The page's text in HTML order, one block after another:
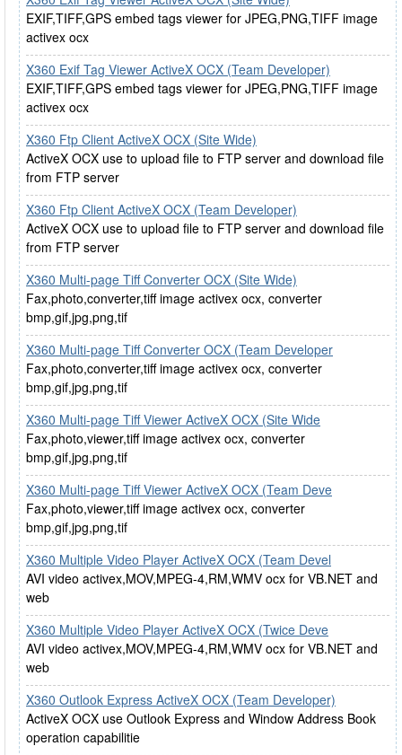
EXIF,TIFF,GPS embed tags viewer for JPEG,PNG,TIFF image
activex ocx
X360 Exif Tag Viewer ActiveX OCX (Team Developer)
EXIF,TIFF,GPS embed tags viewer for JPEG,PNG,TIFF image
activex ocx
X360 Ftp Client ActiveX OCX (Site Wide)
ActiveX OCX use to upload file to FTP server and download file
from FTP server
X360 Ftp Client ActiveX OCX (Team Developer)
ActiveX OCX use to upload file to FTP server and download file
from FTP server
X360 Multi-page Tiff Converter OCX (Site Wide)
Fax,photo,converter,tiff image activex ocx, converter
bmp,gif,jpg,png,tif
X360 Multi-page Tiff Converter OCX (Team Developer
Fax,photo,converter,tiff image activex ocx, converter
bmp,gif,jpg,png,tif
X360 Multi-page Tiff Viewer ActiveX OCX (Site Wide
Fax,photo,viewer,tiff image activex ocx, converter
bmp,gif,jpg,png,tif
X360 Multi-page Tiff Viewer ActiveX OCX (Team Deve
Fax,photo,viewer,tiff image activex ocx, converter
bmp,gif,jpg,png,tif
X360 Multiple Video Player ActiveX OCX (Team Devel
AVI video activex,MOV,MPEG-4,RM,WMV ocx for VB.NET and
web
X360 Multiple Video Player ActiveX OCX (Twice Deve
AVI video activex,MOV,MPEG-4,RM,WMV ocx for VB.NET and
web
X360 Outlook Express ActiveX OCX (Team Developer)
ActiveX OCX use Outlook Express and Window Address Book
operation capabilitie